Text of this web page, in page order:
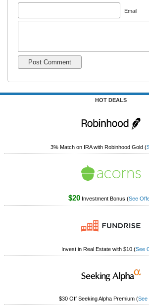
Email
HOT DEALS
3% Match on IRA with Robinhood Gold (
$20Investment Bonus (See
Invest in Real Estate with $10 (See
$30 Off Seeking Alpha Premium (See